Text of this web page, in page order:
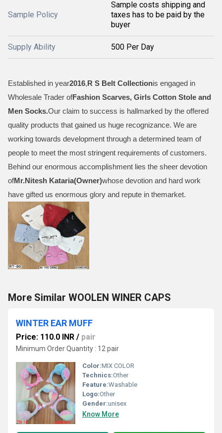
Sample Policy
Sample costs shipping and
taxes has to be paid by the
buyer
Supply Ability 500 Per Day
Established in year2016,R S Belt Collectionis engaged in
Wholesale Trader ofFashion Scarves, Girls Cotton Stole and
Men Socks.Our claim to success is hallmarked by the offered
quality products that gained us huge recognizance. We are
working towards development through a determined team of
people to meet the most stringent requirements of customers.
Behind our enormous accomplishment lies the sheer devotion
ofMr.Nitesh Kataria(Owner)whose devotion and hard work
have gifted us enormous glory and repute in themarket.
More Similar WOOLEN WINER CAPS
WINTER EAR MUFF
Price: 110.0 INR / pair
Minimum Order Quantity : 12 pair
Color:MIX COLOR
Technics:Other
Feature:Washable
Logo:Other
Gender:unisex
Know More